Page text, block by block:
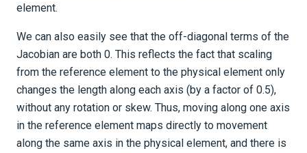
element.
We can also easily see that the off-diagonal terms of the
Jacobian are both 0. This reflects the fact that scaling
from the reference element to the physical element only
changes the length along each axis (by a factor of 0.5),
without any rotation or skew. Thus, moving along one axis
in the reference element maps directly to movement
along the same axis in the physical element, and there is